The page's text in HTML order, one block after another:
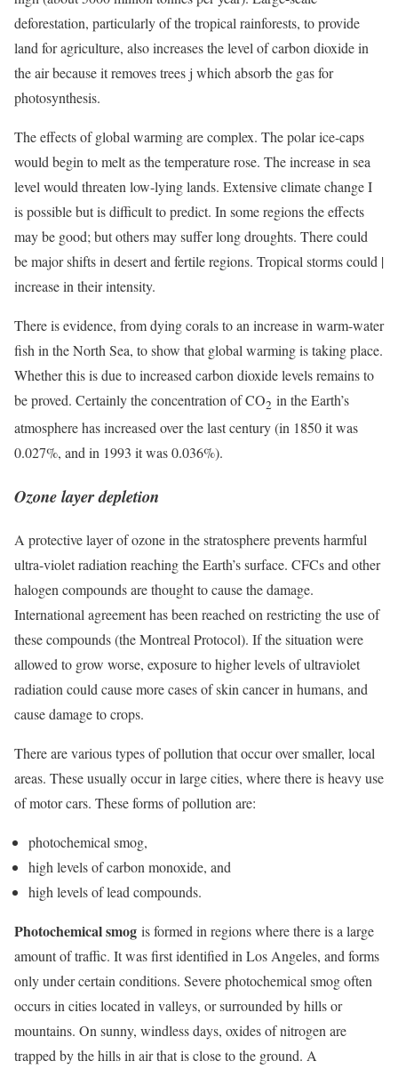
deforestation, particularly of the tropical rainforests, to provide
land for agriculture, also increases the level of carbon dioxide in
the air because it removes trees j which absorb the gas for
photosynthesis.
The effects of global warming are complex. The polar ice-caps
would begin to melt as the temperature rose. The increase in sea
level would threaten low-lying lands. Extensive climate change I
is possible but is difficult to predict. In some regions the effects
may be good; but others may suffer long droughts. There could
be major shifts in desert and fertile regions. Tropical storms could |
increase in their intensity.
There is evidence, from dying corals to an increase in warm-water
fish in the North Sea, to show that global warming is taking place.
Whether this is due to increased carbon dioxide levels remains to
be proved. Certainly the concentration of CO2 in the Earth’s
atmosphere has increased over the last century (in 1850 it was
0.027%, and in 1993 it was 0.036%).
Ozone layer depletion
A protective layer of ozone in the stratosphere prevents harmful
ultra-violet radiation reaching the Earth’s surface. CFCs and other
halogen compounds are thought to cause the damage.
International agreement has been reached on restricting the use of
these compounds (the Montreal Protocol). If the situation were
allowed to grow worse, exposure to higher levels of ultraviolet
radiation could cause more cases of skin cancer in humans, and
cause damage to crops.
There are various types of pollution that occur over smaller, local
areas. These usually occur in large cities, where there is heavy use
of motor cars. These forms of pollution are:
photochemical smog,
high levels of carbon monoxide, and
high levels of lead compounds.
Photochemical smog is formed in regions where there is a large
amount of traffic. It was first identified in Los Angeles, and forms
only under certain conditions. Severe photochemical smog often
occurs in cities located in valleys, or surrounded by hills or
mountains. On sunny, windless days, oxides of nitrogen are
trapped by the hills in air that is close to the ground. A